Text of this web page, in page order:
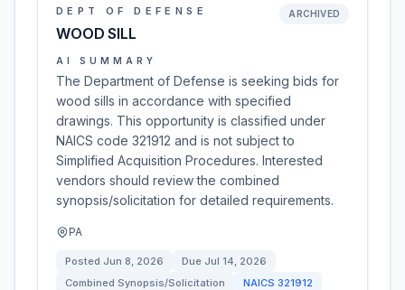
DEPT OF DEFENSE
WOOD SILL
ARCHIVED
AI SUMMARY
The Department of Defense is seeking bids for
wood sills in accordance with specified
drawings. This opportunity is classified under
NAICS code 321912 and is not subject to
Simplified Acquisition Procedures. Interested
vendors should review the combined
synopsis/solicitation for detailed requirements.
PA
Posted Jun 8, 2026 Due Jul 14, 2026
Combined Synopsis/Solicitation
NAICS 321912